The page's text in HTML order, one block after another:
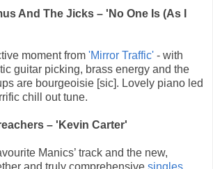
And The Jicks – 'No One Is (As I
moment from 'Mirror Traffic' - with
guitar picking, brass energy and the
are bourgeoisie [sic]. Lovely piano led
chill out tune.
– 'Kevin Carter'
Manics’ track and the new,
and truly comprehensive singles